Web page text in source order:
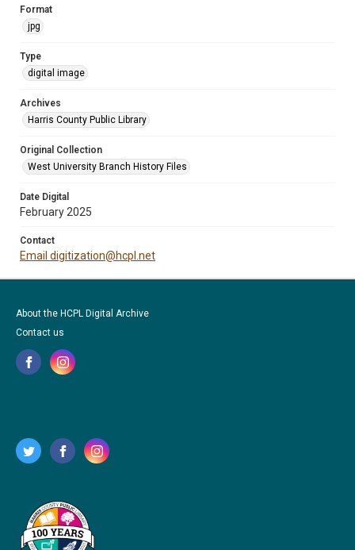
Format
jpg
Type
digital image
Archives
Harris County Public Library
Original Collection
West University Branch History Files
Date Digital
February 2025
Contact
Email digitization@hcpl.net
About the HCPL Digital Archive
Contact us